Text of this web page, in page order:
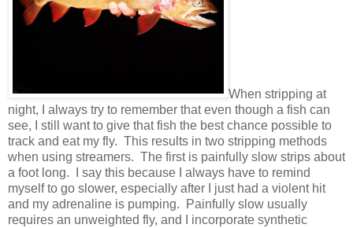
When stripping at
night, I always try to remember that even though a fish can
see, I still want to give that fish the best chance possible to
track and eat my fly. This results in two stripping methods
when using streamers. The first is painfully slow strips about
a foot long. I say this because I always have to remind
myself to go slower, especially after I just had a violent hit
and my adrenaline is pumping. Painfully slow usually
requires an unweighted fly, and I incorporate synthetic